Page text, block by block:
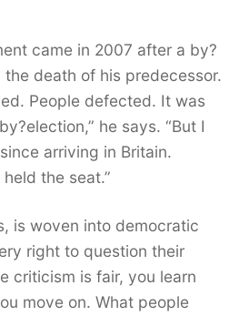
came in 2007 after a by?
death of his predecessor.
People defected. It was
he says. “But I
arriving in Britain.
the seat.”
is woven into democratic
right to question their
criticism is fair, you learn
move on. What people